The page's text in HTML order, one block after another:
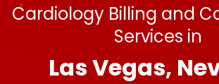
Cardiology Billing and
Services in
Las Vegas,